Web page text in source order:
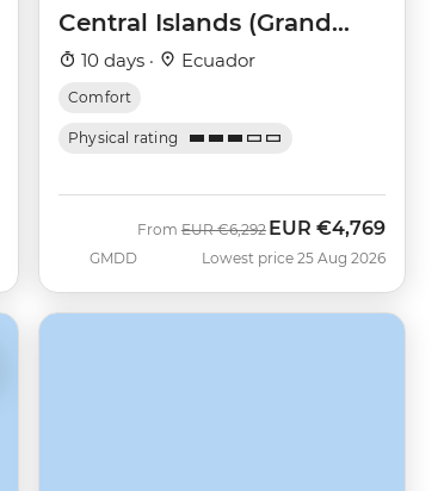
Central Islands (Grand
Daphne)
10 days · Ecuador
Comfort
Physical rating
GMDD
From Was
EUR €6,292 Now
EUR €4,769
Lowest price 25 Aug 2026